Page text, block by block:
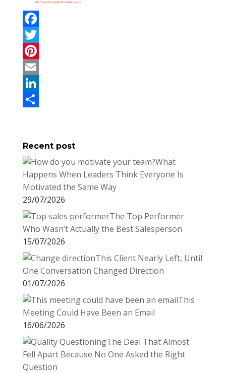
F
a
c
e
b
k
T
w
r
P
n
r
e
s
t
E
m
l
L
k
e
d
I
n
a
r
e
Recent post
What
Happens When Leaders Think Everyone Is
Motivated the Same Way
29/07/2026
The Top Performer
Who Wasn’t Actually the Best Salesperson
15/07/2026
This Client Nearly Left, Until
One Conversation Changed Direction
01/07/2026
This
Meeting Could Have Been an Email
16/06/2026
The Deal That Almost
Fell Apart Because No One Asked the Right
Question